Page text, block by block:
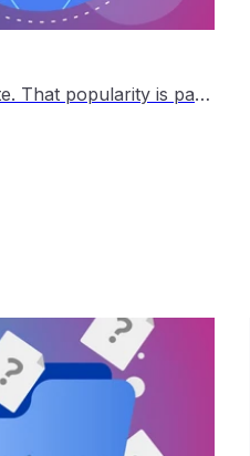
WordPress is one of the most popular ways to build a website. That popularity is part of what makes it so useful, but it also means WordPress sites are a common target for bots, spam, and hacking attempts. That does not mean WordPress is unsafe. It just means you need to take a few practical […]